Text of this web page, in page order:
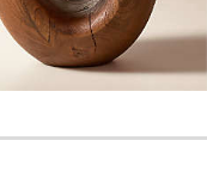
Wood Side Table